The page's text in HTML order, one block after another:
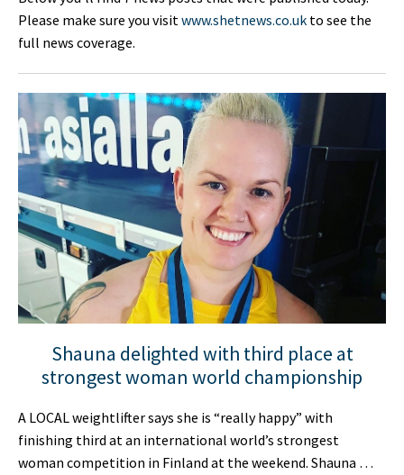
Please make sure you visitwww.shetnews.co.uk to see the
full news coverage.
Shauna delighted with third place at
strongest woman world championship
A LOCAL weightlifter says she is “really happy” with
finishing third at an international world’s strongest
woman competition in Finland at the weekend. Shauna …